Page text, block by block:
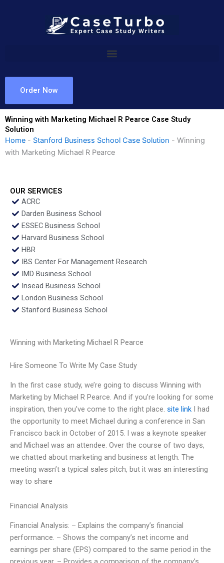
Order Now
Winning with Marketing Michael R Pearce Case Study
Solution
Home - Stanford Business School Case Solution - Winning
with Marketing Michael R Pearce
OUR SERVICES
ACRC
Darden Business School
ESSEC Business School
Harvard Business School
HBR
IBS Center For Management Research
IMD Business School
Insead Business School
London Business School
Stanford Business School
Winning with Marketing Michael R Pearce
Hire Someone To Write My Case Study
In the first case study, we’re going to discuss Winning with
Marketing by Michael R Pearce. And if you’re looking for some
inspiration, then you’ve come to the right place. site link I had
the opportunity to meet Michael during a conference in San
Francisco back in October of 2015. I was a keynote speaker
and Michael was an attendee. Over the course of two days,
we chatted about marketing and business at length. The
meeting wasn’t a typical sales pitch, but it was an interesting
way to share
Financial Analysis
Financial Analysis: – Explains the company’s financial
performance. – Shows the company’s net income and
earnings per share (EPS) compared to the same period in the